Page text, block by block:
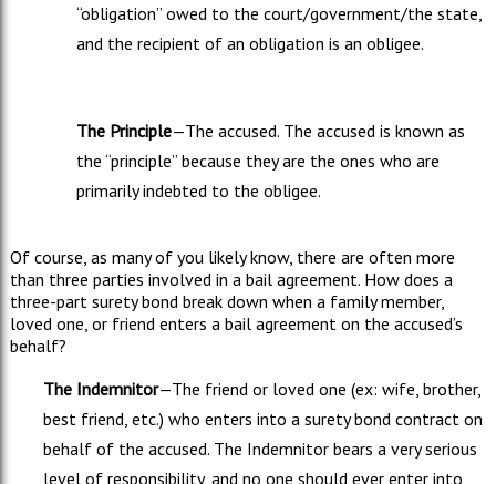
“obligation” owed to the court/government/the state,
and the recipient of an obligation is an obligee.
The Principle—The accused. The accused is known as
the “principle” because they are the ones who are
primarily indebted to the obligee.
Of course, as many of you likely know, there are often more
than three parties involved in a bail agreement. How does a
three-part surety bond break down when a family member,
loved one, or friend enters a bail agreement on the accused’s
behalf?
The Indemnitor—The friend or loved one (ex: wife, brother,
best friend, etc.) who enters into a surety bond contract on
behalf of the accused. The Indemnitor bears a very serious
level of responsibility, and no one should ever enter into